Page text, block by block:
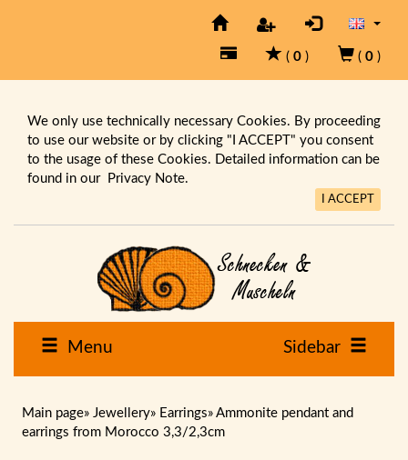
( 0 ) ( 0 )
We only use technically necessary Cookies. By proceeding
to use our website or by clicking "I ACCEPT" you consent
to the usage of these Cookies. Detailed information can be
found in our Privacy Note.
I ACCEPT
Menu Sidebar
Main page» Jewellery» Earrings» Ammonite pendant and
earrings from Morocco 3,3/2,3cm